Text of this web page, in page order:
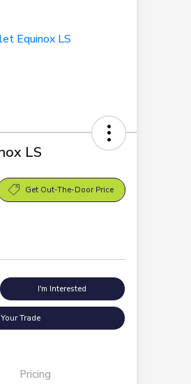
LS
Get Out-The-Door Price
I'm Interested
Trade
Pricing